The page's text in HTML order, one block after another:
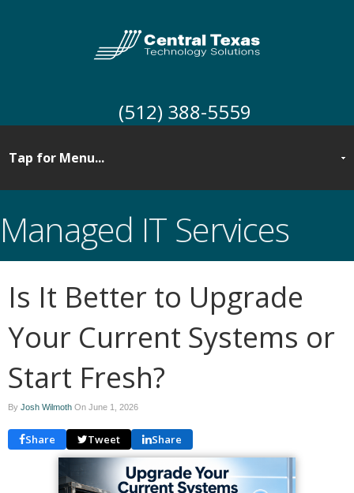
(512) 388-5559
Managed IT Services
Is It Better to Upgrade
Your Current Systems or
Start Fresh?
By Josh Wilmoth On June 1, 2026
Share Tweet Share